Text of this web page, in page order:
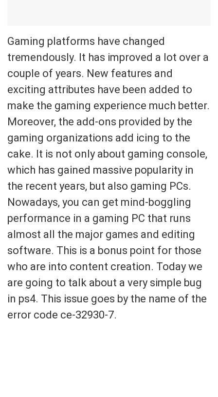
Gaming platforms have changed
tremendously. It has improved a lot over a
couple of years. New features and
exciting attributes have been added to
make the gaming experience much better.
Moreover, the add-ons provided by the
gaming organizations add icing to the
cake. It is not only about gaming console,
which has gained massive popularity in
the recent years, but also gaming PCs.
Nowadays, you can get mind-boggling
performance in a gaming PC that runs
almost all the major games and editing
software. This is a bonus point for those
who are into content creation. Today we
are going to talk about a very simple bug
in ps4. This issue goes by the name of the
error code ce-32930-7.